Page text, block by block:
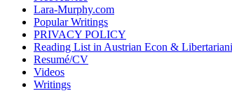
Lara-Murphy.com
Popular Writings
PRIVACY POLICY
Reading List in Austrian Econ &
Resumé/CV
Videos
Writings